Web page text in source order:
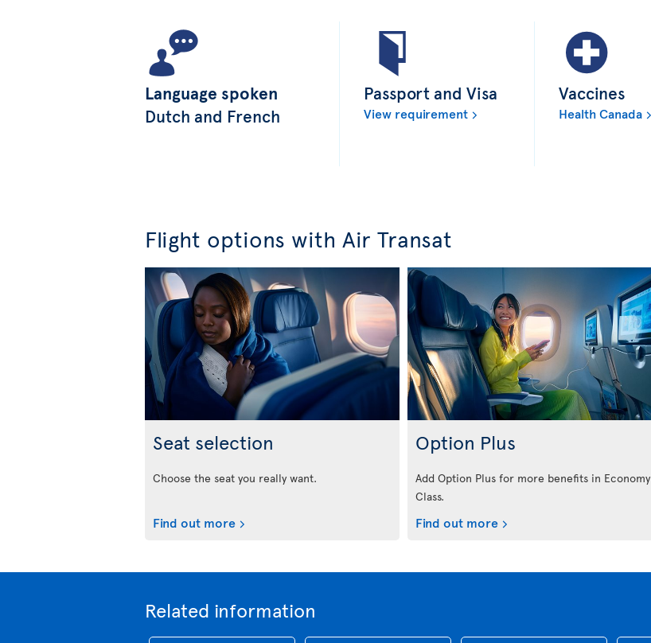
Language spoken
Dutch and French
Passport and Visa
View requirement
Vaccines
Health Canada
Flight options with Air Transat
Seat selection
Choose the seat you really want.
Find out more
Option Plus
Add Option Plus for more benefits in Economy
Class.
Find out more
Related information